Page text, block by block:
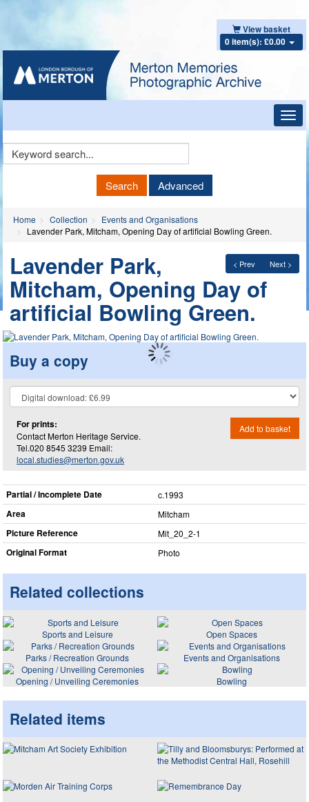
View basket
0 item(s): £0.00
Keyword
Search Advanced
Home Collection
Events and Organisations
Lavender Park, Mitcham, Opening Day of artificial Bowling Green.
< Prev Next >
Lavender Park,
Mitcham, Opening Day of
artificial Bowling Green.
Buy a copy
For prints:
Contact Merton Heritage Service.
Tel.020 8545 3239 Email:
local.studies@merton.gov.uk
Add to basket
Partial / Incomplete Date c.1993
Area Mitcham
Picture Reference Mit_​20_​2-1
Original Format Photo
Related collections
Sports and Leisure
Open Spaces
Parks / Recreation Grounds
Events and Organisations
Opening / Unveiling Ceremonies
Bowling
Related items